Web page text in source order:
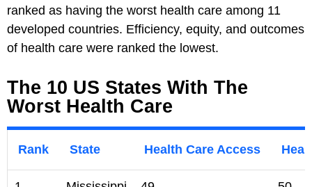
ranked as having the worst health care among 11
developed countries. Efficiency, equity, and outcomes
of health care were ranked the lowest.
The 10 US States With The
Worst Health Care
Rank State Health Care Access